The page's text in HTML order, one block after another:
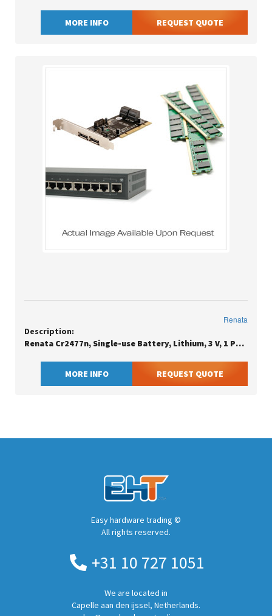
MORE INFO REQUEST QUOTE
Renata
Description:
Renata Cr2477n, Single-use Battery, Lithium, 3 V, 1 Pc(s), 950 Mah, 24.5 Mm
MORE INFO REQUEST QUOTE
Easy hardware trading ©
All rights reserved.
+31 10 727 1051
We are located in
Capelle aan den ijssel, Netherlands.